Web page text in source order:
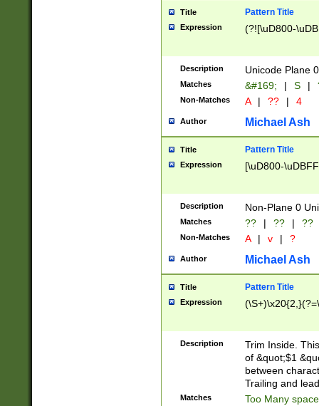
Title Pattern Title
Expression (?![\uD800-
Description Unicode Plane
Matches &#169; | S |
Non-Matches A | ?? | 4
Author Michael Ash
Title Pattern Title
Expression [\uD800-
Description Non-Plane 0
Matches ?? | ?? | ??
Non-Matches A | v | ?
Author Michael Ash
Title Pattern Title
Expression
Description
Trim Inside.
of &quot;$1
between
Trailing and
Matches Too Many